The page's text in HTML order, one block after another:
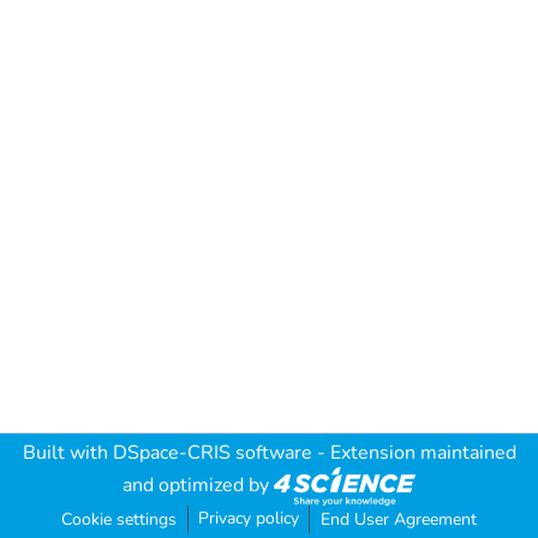
Built with DSpace-CRIS software - Extension maintained
and optimized by
Cookie settings Privacy policy End User Agreement